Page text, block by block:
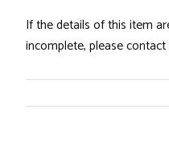
If the details of this item
incomplete, please contact